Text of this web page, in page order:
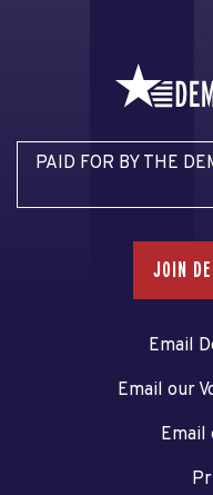
PAID FOR BY THE
JOIN
Email
Email our
Email